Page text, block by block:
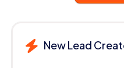
New Lead